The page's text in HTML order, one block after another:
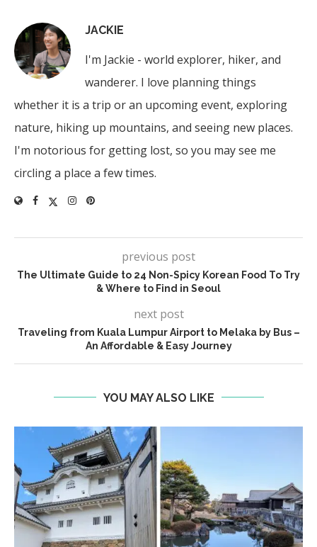
JACKIE
I'm Jackie - world explorer, hiker, and
wanderer. I love planning things
whether it is a trip or an upcoming event, exploring
nature, hiking up mountains, and seeing new places.
I'm notorious for getting lost, so you may see me
circling a place a few times.
previous post
The Ultimate Guide to 24 Non-Spicy Korean Food To Try
& Where to Find in Seoul
next post
Traveling from Kuala Lumpur Airport to Melaka by Bus –
An Affordable & Easy Journey
YOU MAY ALSO LIKE